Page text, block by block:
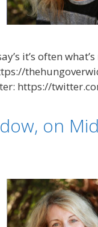
it’s often
https://
on